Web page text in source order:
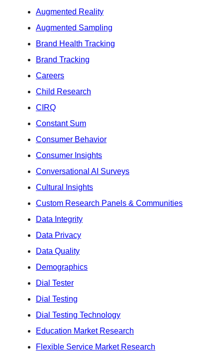
Augmented Reality
Augmented Sampling
Brand Health Tracking
Brand Tracking
Careers
Child Research
CIRQ
Constant Sum
Consumer Behavior
Consumer Insights
Conversational AI Surveys
Cultural Insights
Custom Research Panels & Communities
Data Integrity
Data Privacy
Data Quality
Demographics
Dial Tester
Dial Testing
Dial Testing Technology
Education Market Research
Flexible Service Market Research